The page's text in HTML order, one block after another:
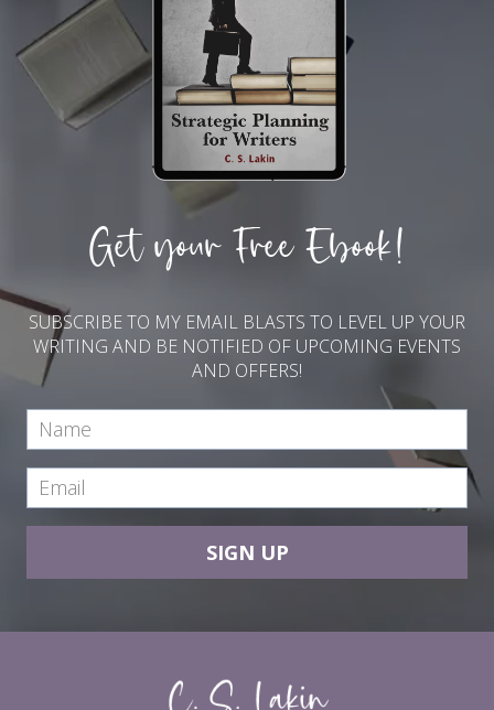
Get your Free Ebook!
SUBSCRIBE TO MY EMAIL BLASTS TO LEVEL UP YOUR
WRITING AND BE NOTIFIED OF UPCOMING EVENTS
AND OFFERS!
SIGN UP